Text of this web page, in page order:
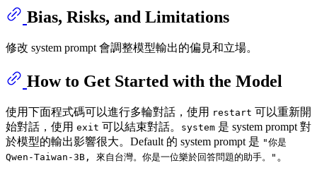
Bias, Risks, and Limitations
修改 system prompt 會調整模型輸出的偏見和立場。
How to Get Started with the Model
使用下面程式碼可以進行多輪對話，使用 restart 可以重新開
始對話，使用 exit 可以結束對話。 system 是 system prompt 對
於模型的輸出影響很大。Default 的 system prompt 是 "你是
Qwen-Taiwan-3B, 來自台灣。你是一位樂於回答問題的助手。" 。